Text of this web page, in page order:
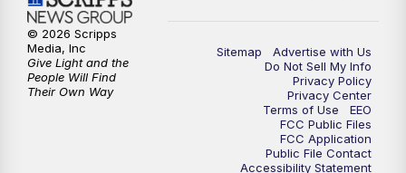
6:00PM
9:00 PM FOX 13 News at Nine
Replay: FOX 13 News at Nine
Sitemap
Advertise with Us
Do Not Sell My Info
Privacy Policy
Privacy Center
Terms of Use
EEO
FCC Public Files
FCC Application
Public File Contact
Accessibility Statement
© 2026 Scripps
Media, Inc
Give Light and the
People Will Find
Their Own Way